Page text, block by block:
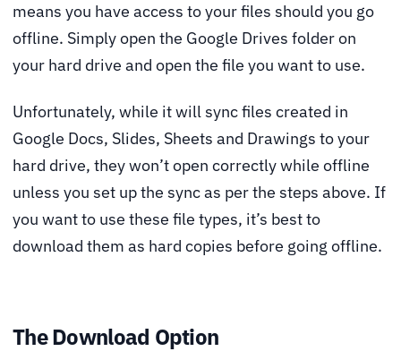
means you have access to your files should you go
offline. Simply open the Google Drives folder on
your hard drive and open the file you want to use.
Unfortunately, while it will sync files created in
Google Docs, Slides, Sheets and Drawings to your
hard drive, they won’t open correctly while offline
unless you set up the sync as per the steps above. If
you want to use these file types, it’s best to
download them as hard copies before going offline.
The Download Option